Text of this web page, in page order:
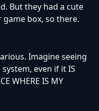
But they had a cute
box, so there.
Imagine seeing
even if it IS
WHERE IS MY